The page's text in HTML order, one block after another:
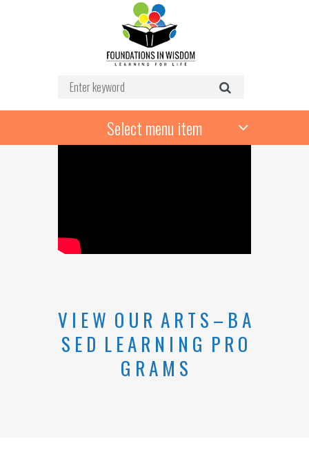
Select menu item
V I EW O U R A R T S – BA
S E D L E A R N I N G P R O
G RA M S